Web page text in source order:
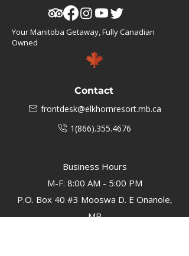
Your Manitoba Getaway, Fully Canadian
Owned
Contact
frontdesk@elkhornresort.mb.ca
1(866).355.4676
Business Hours
M-F: 8:00 AM - 5:00 PM
P.O. Box 40 #3 Mooswa D. E Onanole,
MB